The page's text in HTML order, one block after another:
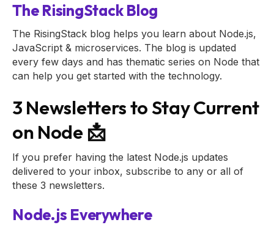
The RisingStack Blog
The RisingStack blog helps you learn about Node.js,
JavaScript & microservices. The blog is updated
every few days and has thematic series on Node that
can help you get started with the technology.
3 Newsletters to Stay Current
on Node 📩
If you prefer having the latest Node.js updates
delivered to your inbox, subscribe to any or all of
these 3 newsletters.
Node.js Everywhere